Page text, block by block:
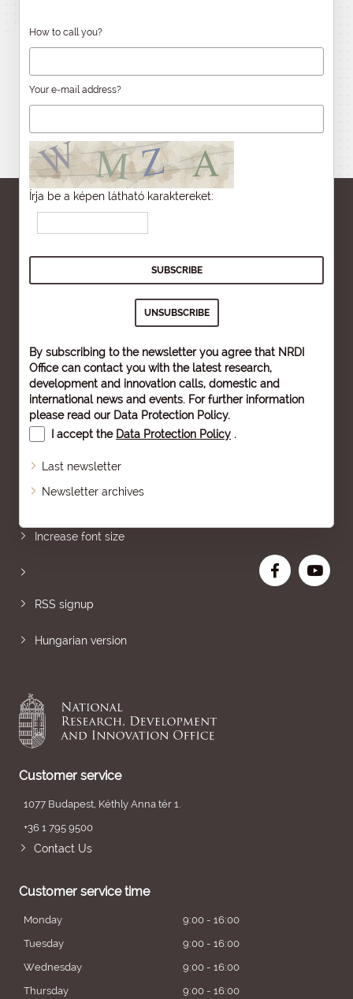
How to call you?
Your e-mail address?
Írja be a képen látható karaktereket:
By subscribing to the newsletter you agree that NRDI
Office can contact you with the latest research,
development and innovation calls, domestic and
international news and events. For further information
please read our Data Protection Policy.
I accept the Data Protection Policy .
Last newsletter
Newsletter archives
Increase font size
RSS signup
Hungarian version
Customer service
1077 Budapest, Kéthly Anna tér 1.
+36 1 795 9500
Contact Us
Customer service time
Monday
9:00 - 16:00
Tuesday
9:00 - 16:00
Wednesday
9:00 - 16:00
Thursday
9:00 - 16:00